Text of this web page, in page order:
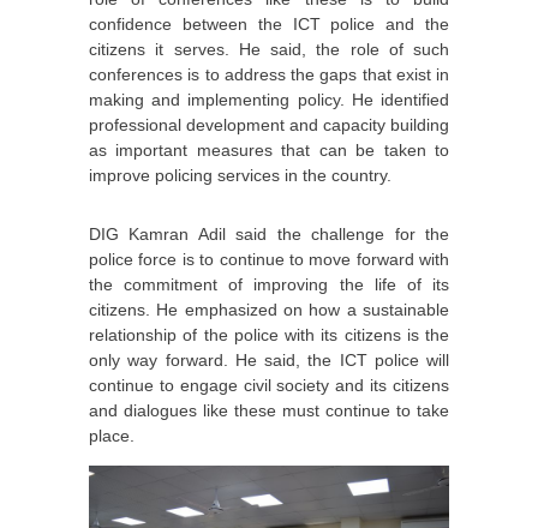
confidence between the ICT police and the
citizens it serves. He said, the role of such
conferences is to address the gaps that exist in
making and implementing policy. He identified
professional development and capacity building
as important measures that can be taken to
improve policing services in the country.
DIG Kamran Adil said the challenge for the
police force is to continue to move forward with
the commitment of improving the life of its
citizens. He emphasized on how a sustainable
relationship of the police with its citizens is the
only way forward. He said, the ICT police will
continue to engage civil society and its citizens
and dialogues like these must continue to take
place.